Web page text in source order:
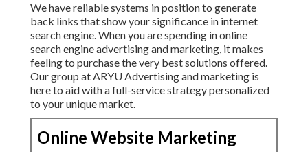
We have reliable systems in position to generate
back links that show your significance in internet
search engine. When you are spending in online
search engine advertising and marketing, it makes
feeling to purchase the very best solutions offered.
Our group at ARYU Advertising and marketing is
here to aid with a full-service strategy personalized
to your unique market.
Online Website Marketing